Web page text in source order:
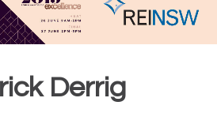
Derrig